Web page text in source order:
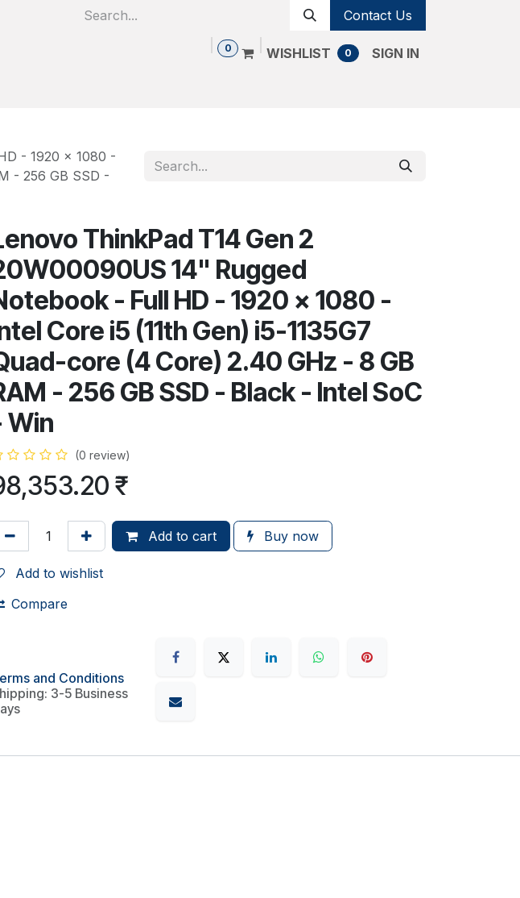
Contact Us
0 0
WISHLIST
SIGN IN
- 1920 x 1080 -
- 256 GB SSD -
ThinkPad T14 Gen 2
14" Rugged
- Full HD - 1920 x 1080 -
Core i5 (11th Gen) i5-1135G7
core (4 Core) 2.40 GHz - 8 GB
- 256 GB SSD - Black - Intel SoC
Win
(0 review)
Add to cart Buy now
Add to wishlist
Compare
and Conditions
3-5 Business